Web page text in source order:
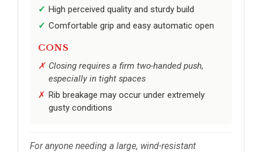
High perceived quality and sturdy build
Comfortable grip and easy automatic open
CONS
Closing requires a firm two-handed push,
especially in tight spaces
Rib breakage may occur under extremely
gusty conditions
For anyone needing a large, wind-resistant